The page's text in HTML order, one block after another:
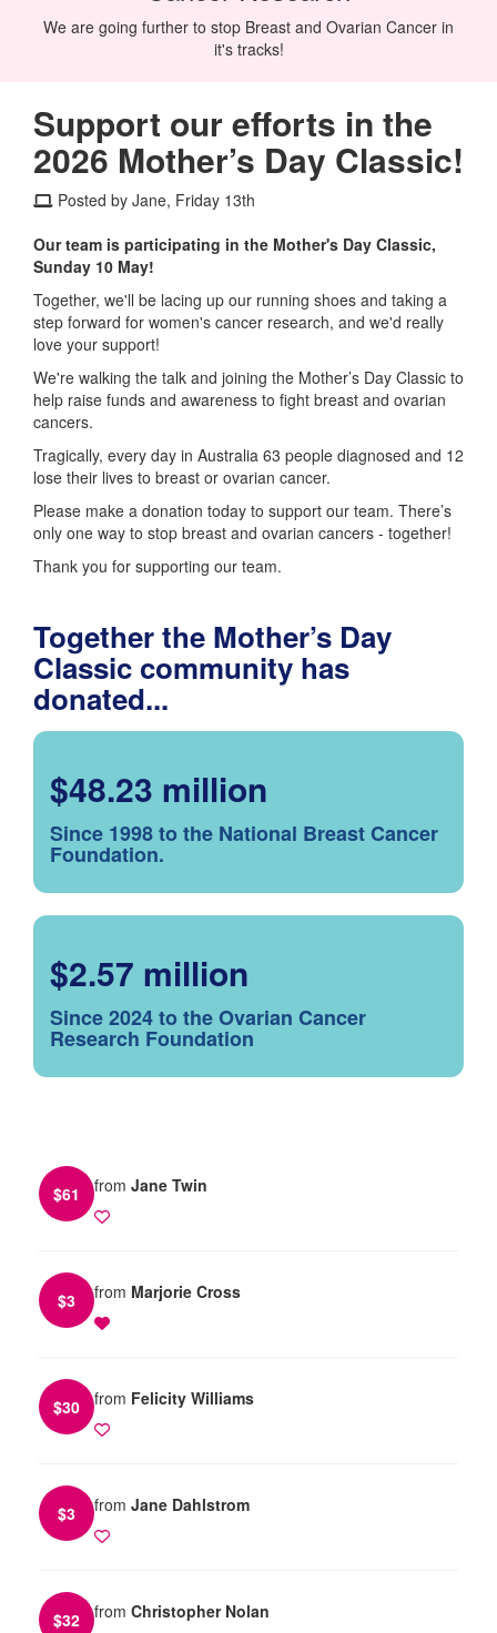
We are going further to stop Breast and Ovarian Cancer in
it's tracks!
Support our efforts in the
2026 Mother’s Day Classic!
Posted by Jane, Friday 13th
Our team is participating in the Mother's Day Classic,
Sunday 10 May!
Together, we'll be lacing up our running shoes and taking a
step forward for women's cancer research, and we'd really
love your support!
We're walking the talk and joining the Mother’s Day Classic to
help raise funds and awareness to fight breast and ovarian
cancers.
Tragically, every day in Australia 63 people diagnosed and 12
lose their lives to breast or ovarian cancer.
Please make a donation today to support our team. There’s
only one way to stop breast and ovarian cancers - together!
Thank you for supporting our team.
Together the Mother’s Day
Classic community has
donated...
$48.23 million
Since 1998 to the National Breast Cancer
Foundation.
$2.57 million
Since 2024 to the Ovarian Cancer
Research Foundation
$61 from Jane Twin
$3 from Marjorie Cross
$30 from Felicity Williams
$3 from Jane Dahlstrom
$32 from Christopher Nolan